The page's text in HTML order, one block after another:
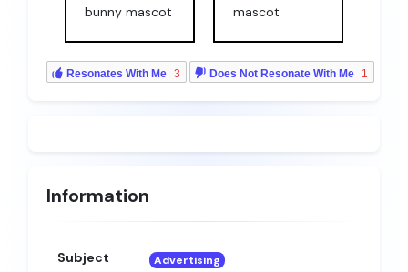
bunny mascot
mascot
Resonates With Me 3 Does Not Resonate With Me 1
Information
Subject Advertising